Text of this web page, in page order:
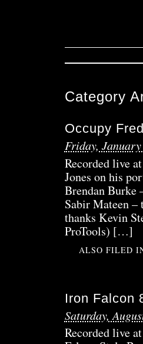
Category
Occupy
Friday,
Recorded live
Jones on his
Brendan Burke
Sabir Mateen –
thanks Kevin
ProTools) […]
ALSO FILED
Iron Falcon
Saturday,
Recorded live